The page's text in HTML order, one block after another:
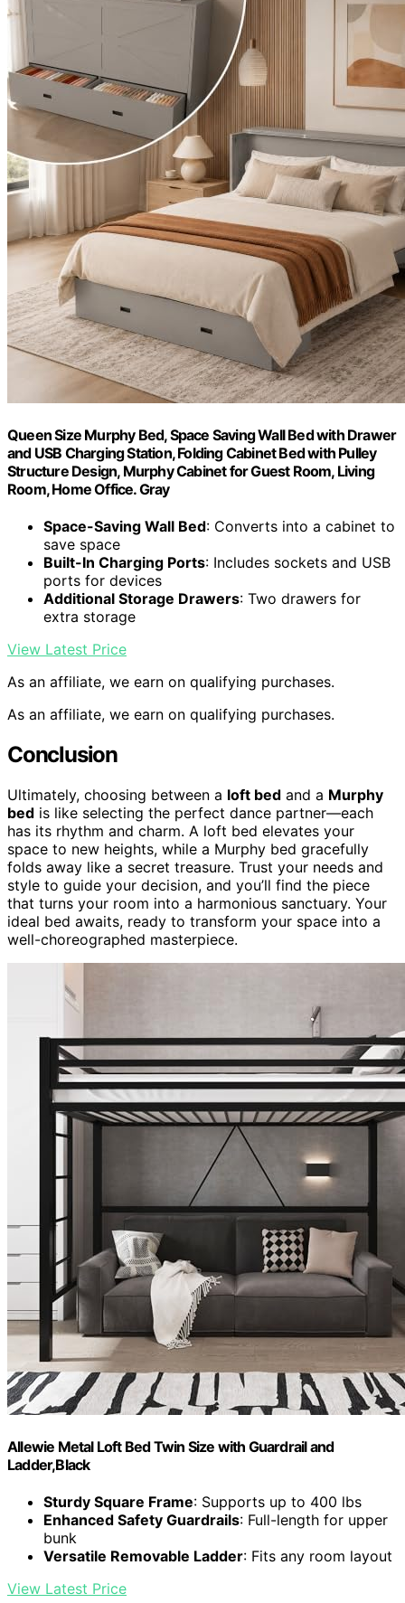
Queen Size Murphy Bed, Space Saving Wall Bed with Drawer
and USB Charging Station, Folding Cabinet Bed with Pulley
Structure Design, Murphy Cabinet for Guest Room, Living
Room, Home Office. Gray
Space-Saving Wall Bed: Converts into a cabinet to
save space
Built-In Charging Ports: Includes sockets and USB
ports for devices
Additional Storage Drawers: Two drawers for
extra storage
View Latest Price
As an affiliate, we earn on qualifying purchases.
As an affiliate, we earn on qualifying purchases.
Conclusion
Ultimately, choosing between a loft bed and a Murphy
bed is like selecting the perfect dance partner—each
has its rhythm and charm. A loft bed elevates your
space to new heights, while a Murphy bed gracefully
folds away like a secret treasure. Trust your needs and
style to guide your decision, and you’ll find the piece
that turns your room into a harmonious sanctuary. Your
ideal bed awaits, ready to transform your space into a
well-choreographed masterpiece.
Allewie Metal Loft Bed Twin Size with Guardrail and
Ladder,Black
Sturdy Square Frame: Supports up to 400 lbs
Enhanced Safety Guardrails: Full-length for upper
bunk
Versatile Removable Ladder: Fits any room layout
View Latest Price